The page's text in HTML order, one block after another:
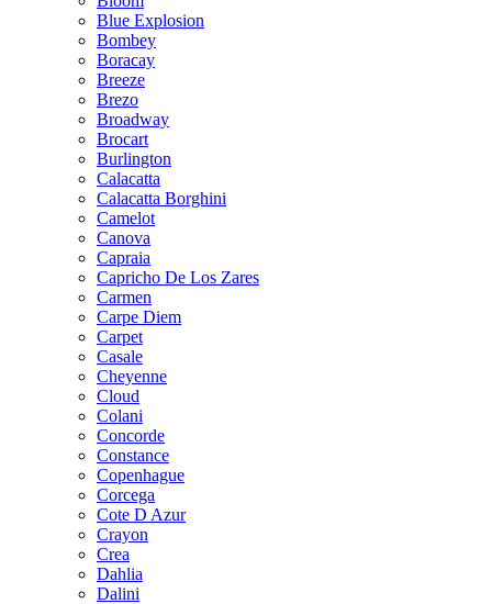
Blue Explosion
Bombey
Boracay
Breeze
Brezo
Broadway
Brocart
Burlington
Calacatta
Calacatta Borghini
Camelot
Canova
Capraia
Capricho De Los Zares
Carmen
Carpe Diem
Carpet
Casale
Cheyenne
Cloud
Colani
Concorde
Constance
Copenhague
Corcega
Cote D Azur
Crayon
Crea
Dahlia
Dalini